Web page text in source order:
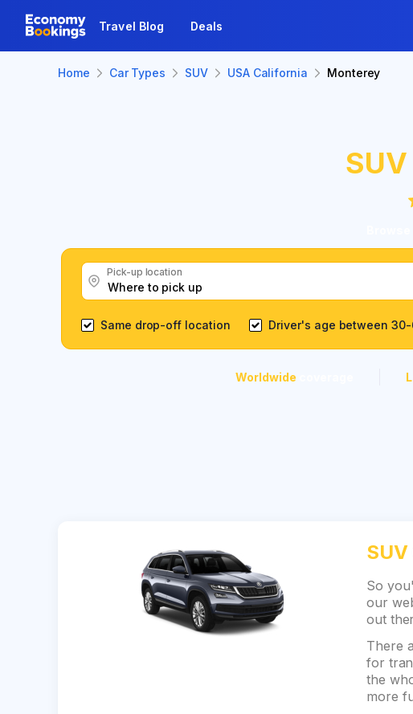
Travel Blog Deals
Home Car Types SUV USA California Monterey
SUV
Pick-up location
Same drop-off location Driver's age between 30-
Worldwide
SUV
So
our
out
There
for
the
more